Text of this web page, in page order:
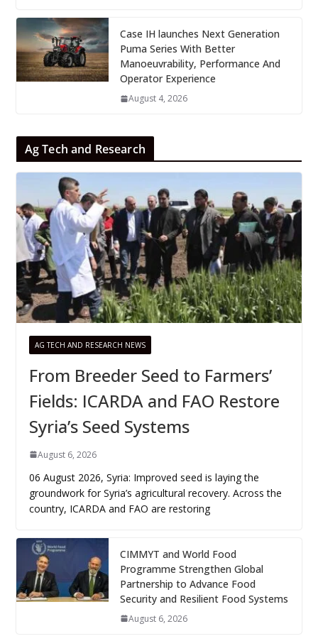
Case IH launches Next Generation
Puma Series With Better
Manoeuvrability, Performance And
Operator Experience
August 4, 2026
Ag Tech and Research
AG TECH AND RESEARCH NEWS
From Breeder Seed to Farmers’
Fields: ICARDA and FAO Restore
Syria’s Seed Systems
August 6, 2026
06 August 2026, Syria: Improved seed is laying the
groundwork for Syria’s agricultural recovery. Across the
country, ICARDA and FAO are restoring
CIMMYT and World Food
Programme Strengthen Global
Partnership to Advance Food
Security and Resilient Food Systems
August 6, 2026